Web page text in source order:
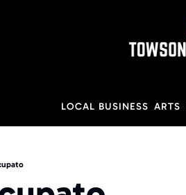
LOCAL BUSINESS ARTS